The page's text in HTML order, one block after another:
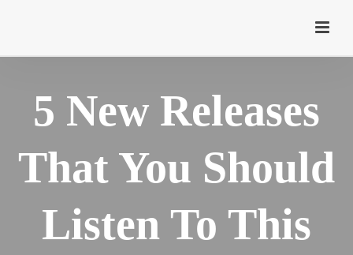
5 New Releases
That You Should
Listen To This